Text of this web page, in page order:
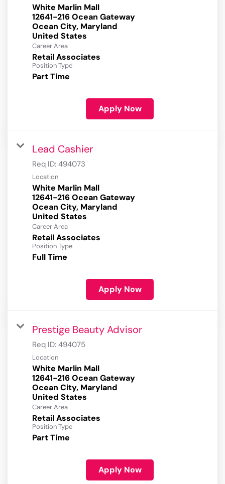
White Marlin Mall
12641-216 Ocean Gateway
Ocean City, Maryland
Career Area
Retail Associates
Position Type
Part Time
Apply Now
Lead Cashier
Req ID: 494073
Location
White Marlin Mall
12641-216 Ocean Gateway
Ocean City, Maryland
Career Area
Retail Associates
Position Type
Full Time
Apply Now
Prestige Beauty Advisor
Req ID: 494075
Location
White Marlin Mall
12641-216 Ocean Gateway
Ocean City, Maryland
Career Area
Retail Associates
Position Type
Part Time
Apply Now